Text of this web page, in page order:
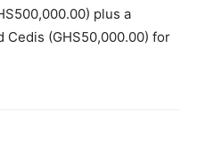
plus a
Cedis (GHS50,000.00) for